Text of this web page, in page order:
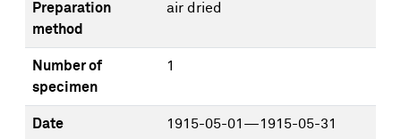
Preparation
method
air dried
Number of
specimen
1
Date 1915-05-01—1915-05-31